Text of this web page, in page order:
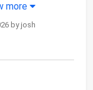
more
by josh